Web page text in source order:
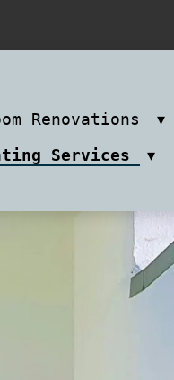
Renovations
Services